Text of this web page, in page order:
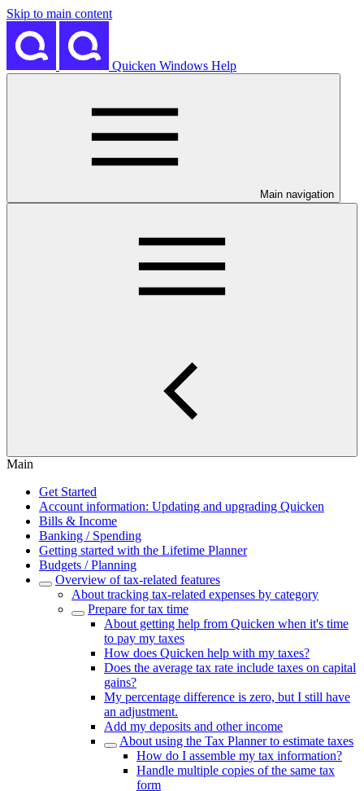
Skip to main content
Quicken Windows Help
Main navigation
Main
Get Started
Account information: Updating and upgrading Quicken
Bills & Income
Banking / Spending
Getting started with the Lifetime Planner
Budgets / Planning
Overview of tax-related features
About tracking tax-related expenses by category
Prepare for tax time
About getting help from Quicken when it's time
to pay my taxes
How does Quicken help with my taxes?
Does the average tax rate include taxes on capital
gains?
My percentage difference is zero, but I still have
an adjustment.
Add my deposits and other income
About using the Tax Planner to estimate taxes
How do I assemble my tax information?
Handle multiple copies of the same tax
form